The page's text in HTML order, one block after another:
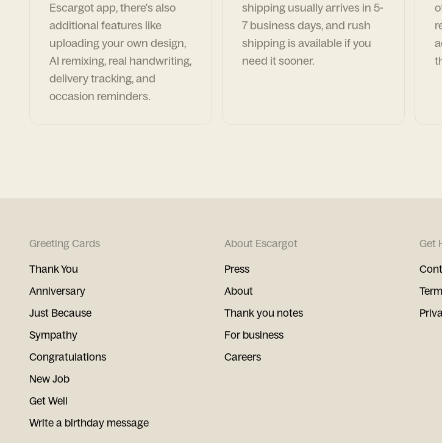
Escargot app, there's also
additional features like
uploading your own design,
AI remixing, real handwriting,
delivery tracking, and
occasion reminders.
shipping usually arrives in 5-
7 business days, and rush
shipping is available if you
need it sooner.
Greeting Cards
Thank You
Anniversary
Just Because
Sympathy
Congratulations
New Job
Get Well
Write a birthday message
About Escargot
Press
About
Thank you notes
For business
Careers
Get